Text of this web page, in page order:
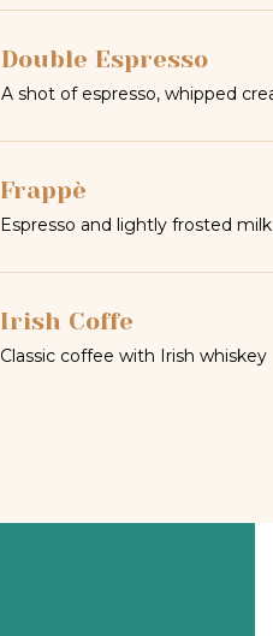
Double Espresso
A shot of espresso, whipped
Frappè
Espresso and lightly frosted milk
Irish Coffe
Classic coffee with Irish whiskey